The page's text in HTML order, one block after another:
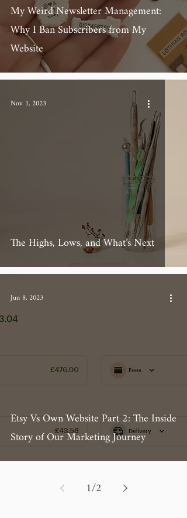
My Weird Newsletter Management:
Why I Ban Subscribers from My
Website
The Highs, Lows, and What’s Next
Nov 1, 2023
Etsy Vs Own Website Part 2: The Inside
Story of Our Marketing Journey
Jun 8, 2023
1/2